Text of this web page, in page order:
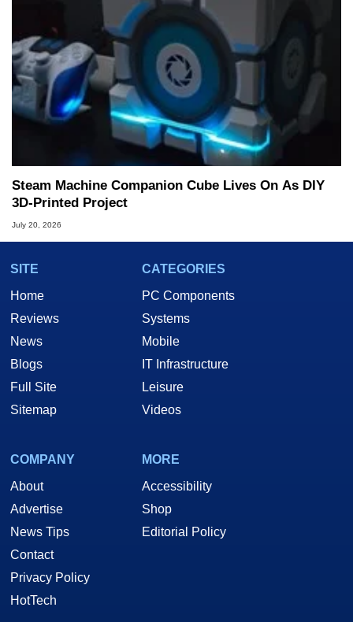
Steam Machine Companion Cube Lives On As DIY
3D-Printed Project
July 20, 2026
SITE
Home
Reviews
News
Blogs
Full Site
Sitemap
CATEGORIES
PC Components
Systems
Mobile
IT Infrastructure
Leisure
Videos
COMPANY
About
Advertise
News Tips
Contact
Privacy Policy
HotTech
MORE
Accessibility
Shop
Editorial Policy